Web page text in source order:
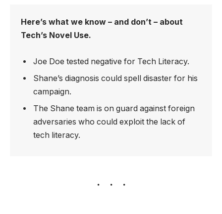
Here’s what we know – and don’t – about
Tech’s Novel Use.
Joe Doe tested negative for Tech Literacy.
Shane’s diagnosis could spell disaster for his
campaign.
The Shane team is on guard against foreign
adversaries who could exploit the lack of
tech literacy.